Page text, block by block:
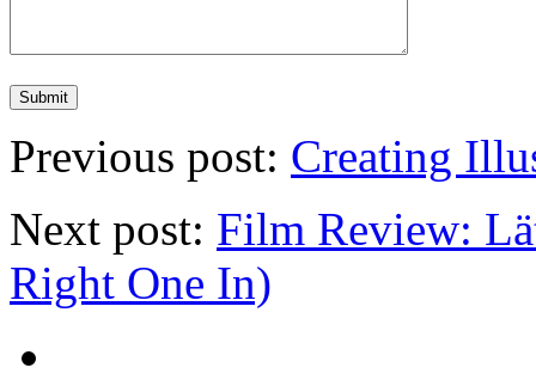
Previous post: Creating
Next post: Film Review:
Right One In)